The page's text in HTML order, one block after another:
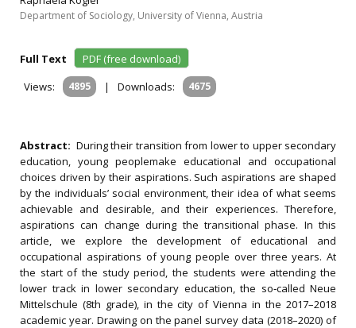
Department of Sociology, University of Vienna, Austria
Full Text
PDF (free download)
Views:
4895 | Downloads: 4675
Abstract: During their transition from lower to upper secondary
education, young peoplemake educational and occupational
choices driven by their aspirations. Such aspirations are shaped
by the individuals’ social environment, their idea of what seems
achievable and desirable, and their experiences. Therefore,
aspirations can change during the transitional phase. In this
article, we explore the development of educational and
occupational aspirations of young people over three years. At
the start of the study period, the students were attending the
lower track in lower secondary education, the so‐called Neue
Mittelschule (8th grade), in the city of Vienna in the 2017–2018
academic year. Drawing on the panel survey data (2018–2020) of